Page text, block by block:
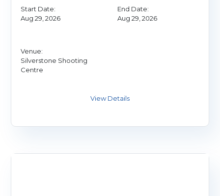
Start Date:
Aug 29, 2026
End Date:
Aug 29, 2026
Venue:
Silverstone Shooting
Centre